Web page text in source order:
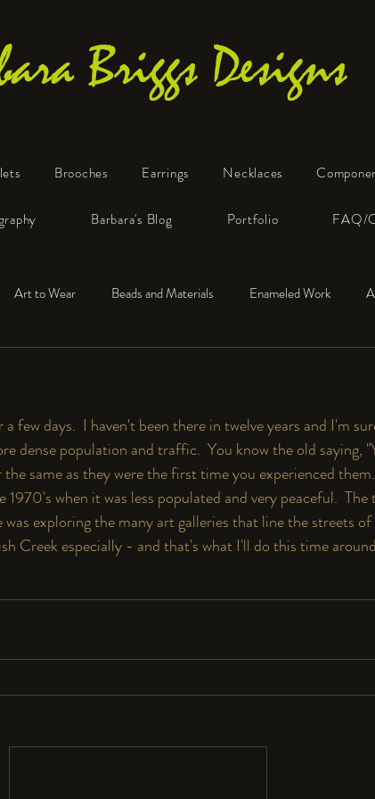
Briggs Designs
Brooches Earrings Necklaces
Barbara's Blog Portfolio FAQ/
Art to Wear Beads and Materials Enameled Work
few days.  I haven't been there in twelve years and I'm
dense population and traffic.  You know the old saying,
same as they were the first time you experienced
when it was less populated and very peaceful.  The
exploring the many art galleries that line the streets
Creek especially - and that's what I'll do this time